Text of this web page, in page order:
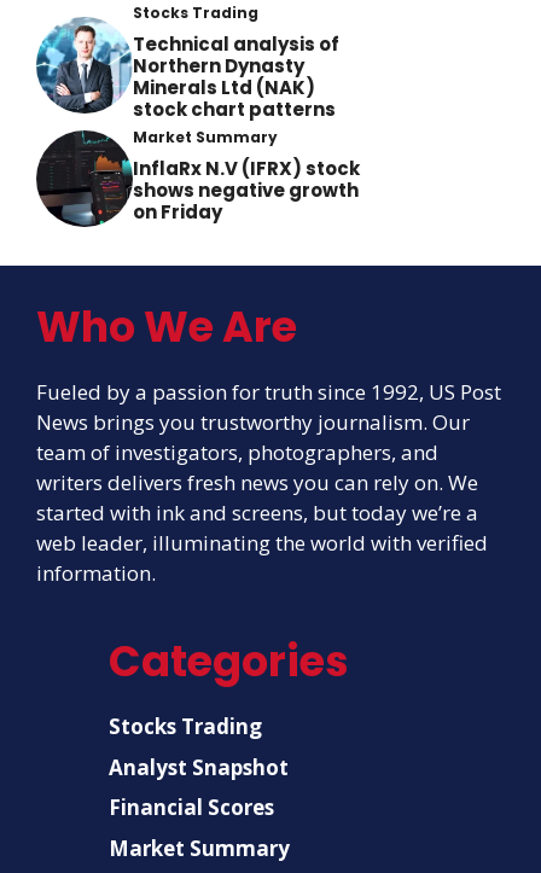
Stocks Trading
Technical analysis of
Northern Dynasty
Minerals Ltd (NAK)
stock chart patterns
Market Summary
InflaRx N.V (IFRX) stock
shows negative growth
on Friday
Who We Are
Fueled by a passion for truth since 1992, US Post
News brings you trustworthy journalism. Our
team of investigators, photographers, and
writers delivers fresh news you can rely on. We
started with ink and screens, but today we’re a
web leader, illuminating the world with verified
information.
Categories
Stocks Trading
Analyst Snapshot
Financial Scores
Market Summary